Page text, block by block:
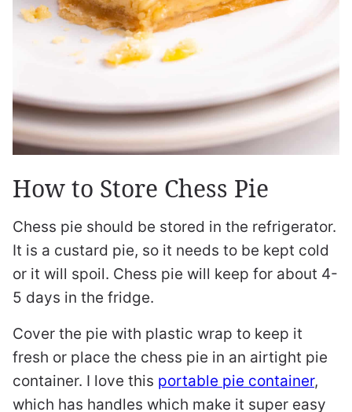
How to Store Chess Pie
Chess pie should be stored in the refrigerator.
It is a custard pie, so it needs to be kept cold
or it will spoil. Chess pie will keep for about 4-
5 days in the fridge.
Cover the pie with plastic wrap to keep it
fresh or place the chess pie in an airtight pie
container. I love this portable pie container,
which has handles which make it super easy